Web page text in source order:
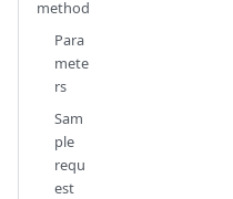
method
Para
mete
rs
Sam
ple
requ
est